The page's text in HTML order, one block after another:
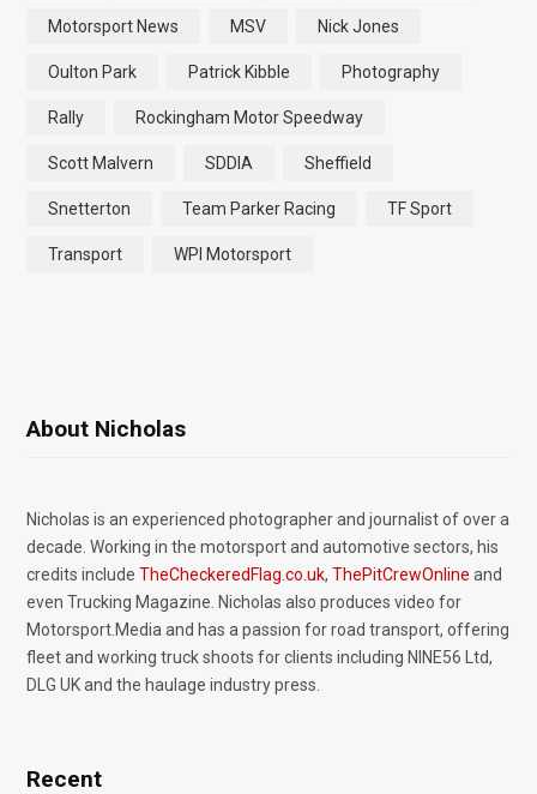
Motorsport News MSV Nick Jones
Oulton Park Patrick Kibble Photography
Rally Rockingham Motor Speedway
Scott Malvern SDDIA Sheffield
Snetterton Team Parker Racing TF Sport
Transport WPI Motorsport
About Nicholas
Nicholas is an experienced photographer and journalist of over a
decade. Working in the motorsport and automotive sectors, his
credits include TheCheckeredFlag.co.uk, ThePitCrewOnline and
even Trucking Magazine. Nicholas also produces video for
Motorsport.Media and has a passion for road transport, offering
fleet and working truck shoots for clients including NINE56 Ltd,
DLG UK and the haulage industry press.
Recent